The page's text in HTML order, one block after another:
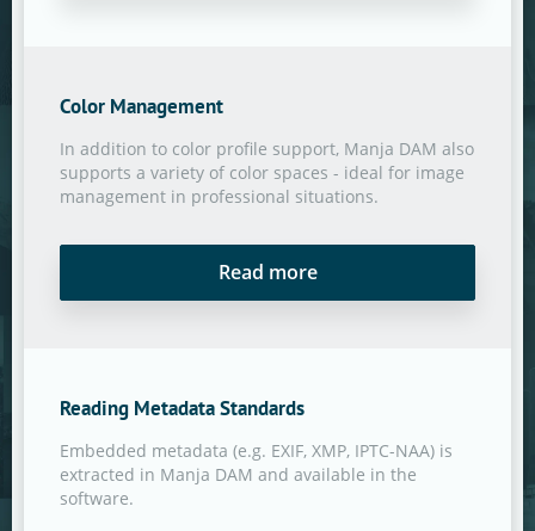
Color Management
In addition to color profile support, Manja DAM also
supports a variety of color spaces - ideal for image
management in professional situations.
Read more
Reading Metadata Standards
Embedded metadata (e.g. EXIF, XMP, IPTC-NAA) is
extracted in Manja DAM and available in the
software.